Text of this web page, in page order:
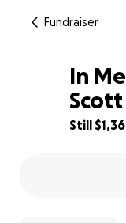
Fundraiser
9% complete
In
Scott
Still